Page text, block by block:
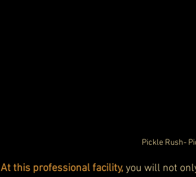
Pickle Rush-
At this professional facility, you will not